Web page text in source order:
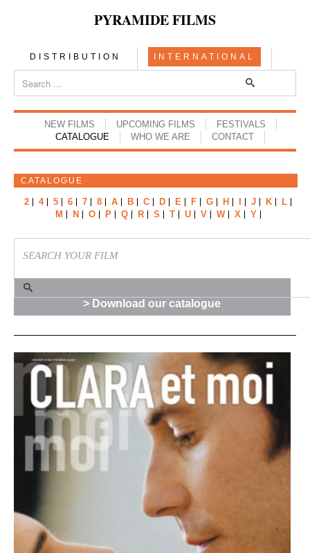
PYRAMIDE FILMS
DISTRIBUTION INTERNATIONAL
NEW FILMS UPCOMING FILMS
FESTIVALS
CATALOGUE
WHO WE ARE CONTACT
CATALOGUE
2 4 5 6 7 8 A B C D E F G H J K
L
M
N O P Q R S T U V W X Y
> Download our catalogue